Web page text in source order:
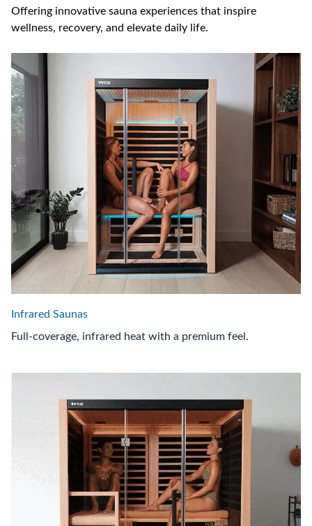
Offering innovative sauna experiences that inspire
wellness, recovery, and elevate daily life.
Infrared Saunas
Full-coverage, infrared heat with a premium feel.